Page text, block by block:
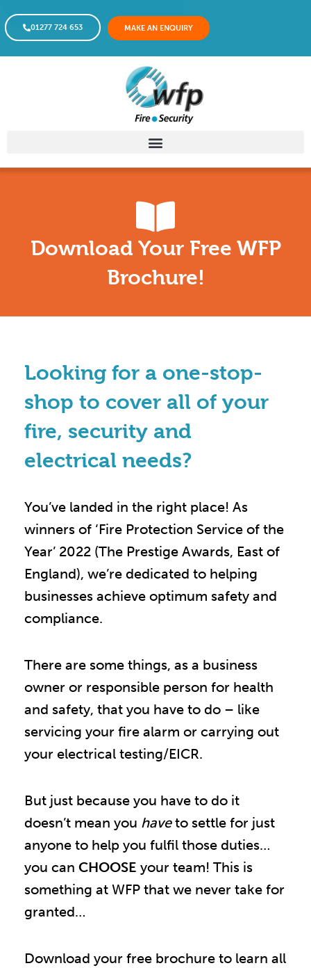
01277 724 653 MAKE AN ENQUIRY
Download Your Free WFP
Brochure!
Looking for a one-stop-
shop to cover all of your
fire, security and
electrical needs?
You’ve landed in the right place! As
winners of ‘Fire Protection Service of the
Year’ 2022 (The Prestige Awards, East of
England), we’re dedicated to helping
businesses achieve optimum safety and
compliance.
There are some things, as a business
owner or responsible person for health
and safety, that you have to do – like
servicing your fire alarm or carrying out
your electrical testing/EICR.
But just because you have to do it
doesn’t mean you haveto settle for just
anyone to help you fulfil those duties…
you can CHOOSE your team! This is
something at WFP that we never take for
granted…
Download your free brochure to learn all